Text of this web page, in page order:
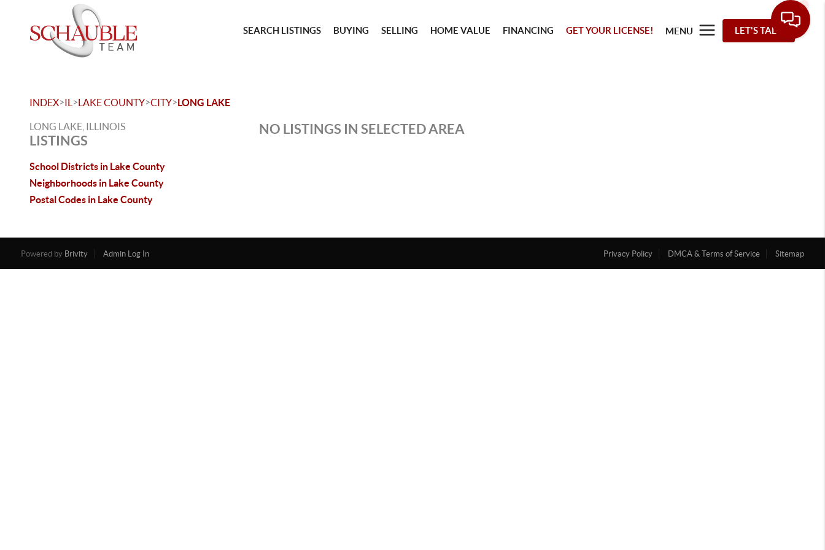
SEARCH LISTINGS BUYING SELLING HOME VALUE FINANCING GET YOUR LICENSE! MENU LET'S TALK
INDEX>IL >LAKE COUNTY>CITY>LONG LAKE
LONG LAKE, ILLINOIS
LISTINGS
School Districts in Lake County
Neighborhoods in Lake County
Postal Codes in Lake County
NO LISTINGS IN SELECTED AREA
Powered by Brivity Admin Log In Privacy Policy DMCA & Terms of Service Sitemap